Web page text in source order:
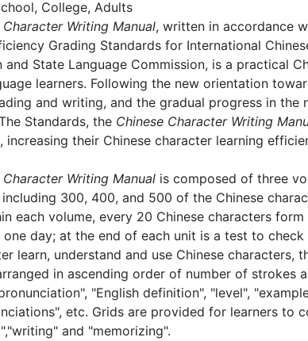
College, Adults
Character Writing Manual, written in accordance
Grading Standards for International
and State Language Commission, is a practical
learners. Following the new orientation
and writing, and the gradual progress in
Standards, the Chinese Character Writing
increasing their Chinese character learning
Character Writing Manual is composed of three
300, 400, and 500 of the Chinese
each volume, every 20 Chinese characters
day; at the end of each unit is a test to
learn, understand and use Chinese characters,
in ascending order of number of
"English definition", "level",
etc. Grids are provided for learners to
and "memorizing".